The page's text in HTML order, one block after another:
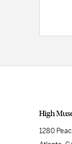
High
1280